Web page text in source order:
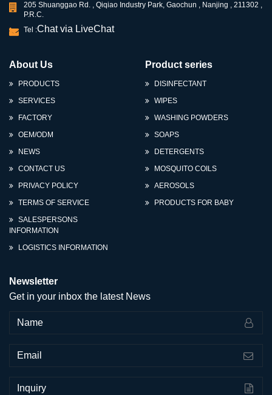
205 Shuanggao Rd. , Qiqiao Industry Park, Gaochun , Nanjing , 211302 ,
P.R.C.
Tel :Chat via LiveChat
About Us
PRODUCTS
SERVICES
FACTORY
OEM/ODM
NEWS
CONTACT US
PRIVACY POLICY
TERMS OF SERVICE
SALESPERSONS
INFORMATION
LOGISTICS INFORMATION
Product series
DISINFECTANT
WIPES
WASHING POWDERS
SOAPS
DETERGENTS
MOSQUITO COILS
AEROSOLS
PRODUCTS FOR BABY
Newsletter
Get in your inbox the latest News